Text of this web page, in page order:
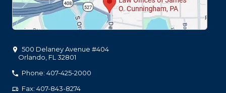
500 Delaney Avenue #404
Orlando FL 32801
Phone: 407-425-2000
Fax: 407-843-8274